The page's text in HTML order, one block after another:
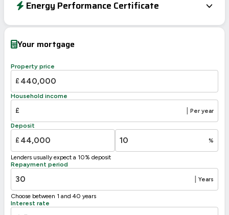
Energy Performance Certificate
Your mortgage
Property price
£
Household income
£ Per year
Deposit
£ %
Lenders usually expect a 10% deposit
Repayment period
Years
Choose between 1 and 40 years
Interest rate